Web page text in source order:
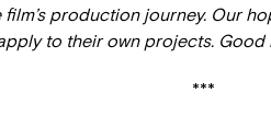
film’s production journey. Our
to their own projects. Good
***